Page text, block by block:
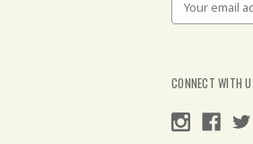
CONNECT WITH